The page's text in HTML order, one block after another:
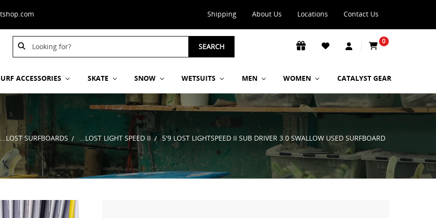
Shipping About Us Locations Contact Us
Search
Keyword:
SEARCH
0
ACCESSORIES SKATE SNOW WETSUITS MEN WOMEN CATALYST GEAR
...LOST SURFBOARDS ...LOST LIGHT SPEED II 5'9 LOST LIGHTSPEED II SUB DRIVER 3.0 SWALLOW USED SURFBOARD